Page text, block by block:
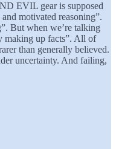
EVIL gear is supposed
motivated reasoning”.
But when we’re talking
making up facts”. All of
than generally believed.
uncertainty. And failing,